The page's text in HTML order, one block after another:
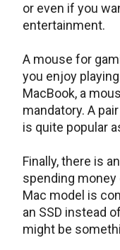
or even if you
entertainment.
A mouse for
you enjoy
MacBook, a
mandatory. A
is quite popular
Finally, there is
spending
Mac model is
an SSD instead
might be